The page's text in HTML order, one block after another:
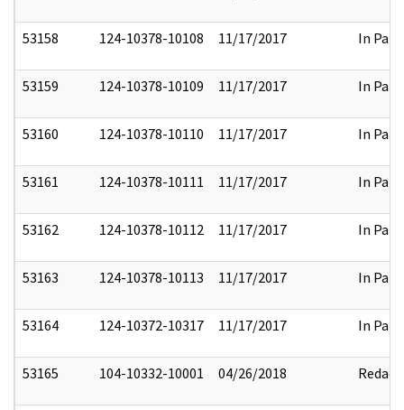
53158 124-10378-10108 11/17/2017 In Part
53159 124-10378-10109 11/17/2017 In Part
53160 124-10378-10110 11/17/2017 In Part
53161 124-10378-10111 11/17/2017 In Part
53162 124-10378-10112 11/17/2017 In Part
53163 124-10378-10113 11/17/2017 In Part
53164 124-10372-10317 11/17/2017 In Part
53165 104-10332-10001 04/26/2018 Redact